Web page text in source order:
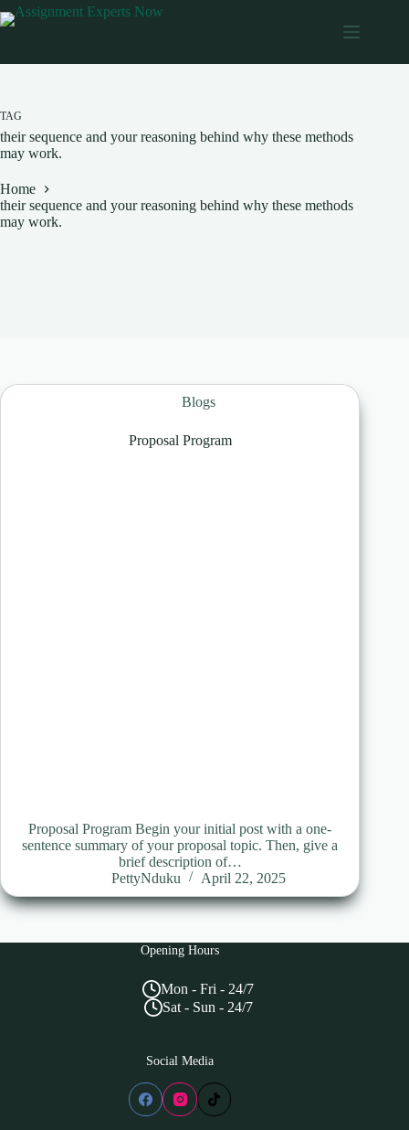
Skip
to
TAG
their sequence and your reasoning behind why these methods
may work.
Home
their sequence and your reasoning behind why these methods
may work.
Blogs
Proposal Program
Proposal Program Begin your initial post with a one-
sentence summary of your proposal topic. Then, give a
brief description of…
PettyNduku
April 22, 2025
Opening Hours
Mon - Fri - 24/7
Sat - Sun - 24/7
Social Media